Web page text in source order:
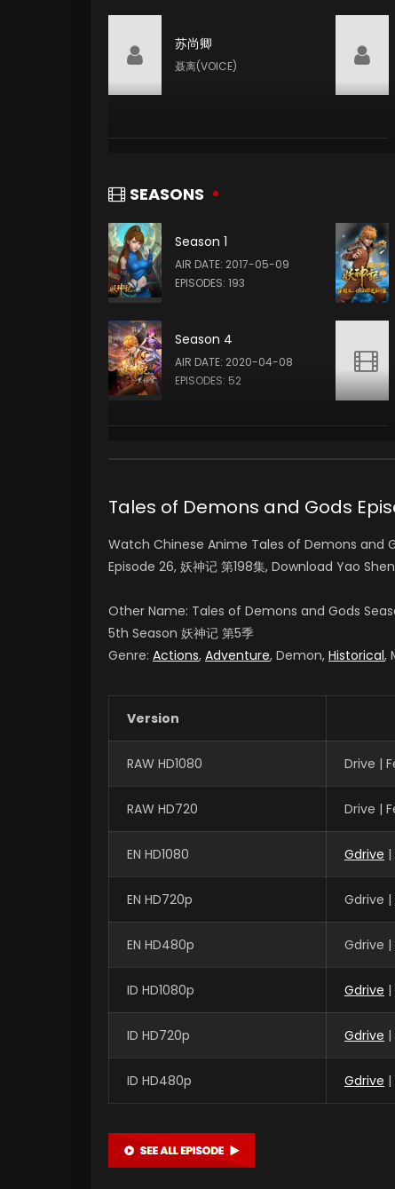
苏尚卿
聂离(VOICE)
SEASONS
Season 1
AIR DATE: 2017-05-09
EPISODES: 193
Season 4
AIR DATE: 2020-04-08
EPISODES: 52
Tales of Demons and Gods
Watch Chinese Anime Tales of Demons and
Episode 26, 妖神记 第198集, Download Yao
Other Name: Tales of Demons and Gods
5th Season 妖神记 第5季
Genre: Actions, Adventure, Demon, Historical,
Version
RAW HD1080 Drive |
RAW HD720 Drive |
EN HD1080 Gdrive |
EN HD720p Gdrive |
EN HD480p Gdrive |
ID HD1080p Gdrive
ID HD720p Gdrive
ID HD480p Gdrive